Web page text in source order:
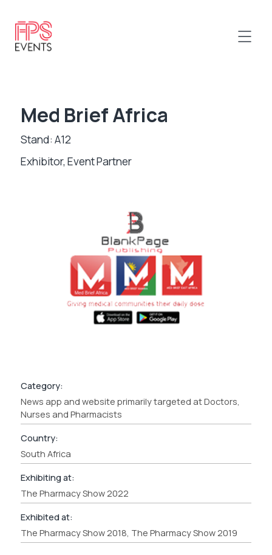
Med Brief Africa
Stand: A12
Exhibitor, Event Partner
Category:
News app and website primarily targeted at Doctors,
Nurses and Pharmacists
Country:
South Africa
Exhibiting at:
The Pharmacy Show 2022
Exhibited at:
The Pharmacy Show 2018, The Pharmacy Show 2019